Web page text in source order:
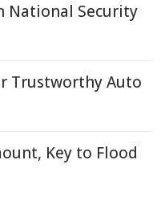
National Security
Trustworthy Auto
Key to Flood